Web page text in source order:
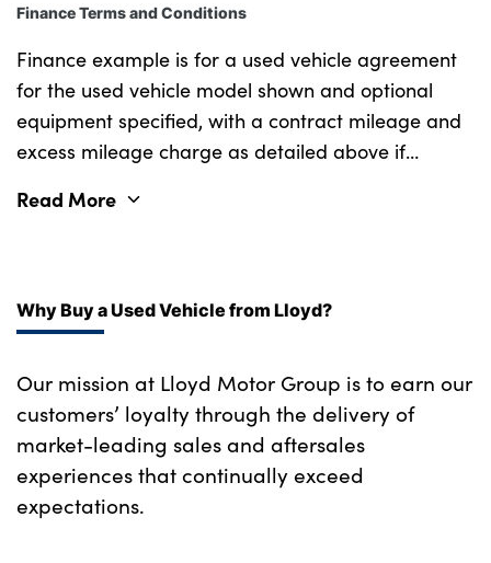
Finance Terms and Conditions
Finance example is for a used vehicle agreement
for the used vehicle model shown and optional
equipment specified, with a contract mileage and
excess mileage charge as detailed above if
customers only.
Read More
Why Buy a Used Vehicle from Lloyd?
Our mission at Lloyd Motor Group is to earn our
customers’ loyalty through the delivery of
market-leading sales and aftersales
experiences that continually exceed
expectations.